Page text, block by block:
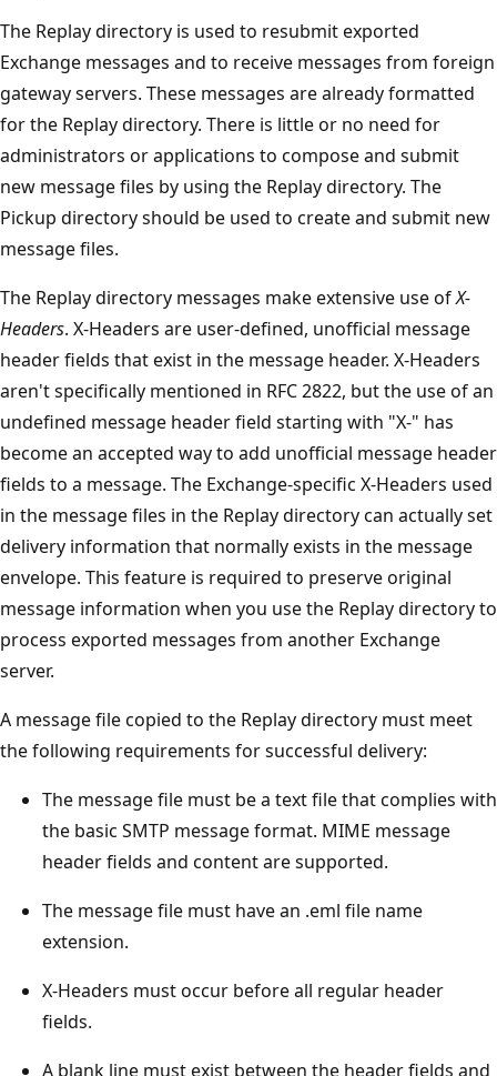
The Replay directory is used to resubmit exported
Exchange messages and to receive messages from foreign
gateway servers. These messages are already formatted
for the Replay directory. There is little or no need for
administrators or applications to compose and submit
new message files by using the Replay directory. The
Pickup directory should be used to create and submit new
message files.
The Replay directory messages make extensive use ofX-
Headers. X-Headers are user-defined, unofficial message
header fields that exist in the message header. X-Headers
aren't specifically mentioned in RFC 2822, but the use of an
undefined message header field starting with "X-" has
become an accepted way to add unofficial message header
fields to a message. The Exchange-specific X-Headers used
in the message files in the Replay directory can actually set
delivery information that normally exists in the message
envelope. This feature is required to preserve original
message information when you use the Replay directory to
process exported messages from another Exchange
server.
A message file copied to the Replay directory must meet
the following requirements for successful delivery:
The message file must be a text file that complies with
the basic SMTP message format. MIME message
header fields and content are supported.
The message file must have an .eml file name
extension.
X-Headers must occur before all regular header
fields.
A blank line must exist between the header fields and